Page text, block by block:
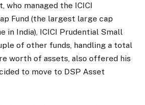
who managed the ICICI
Fund (the largest large cap
in India), ICICI Prudential Small
of other funds, handling a total
worth of assets, also offered his
to move to DSP Asset